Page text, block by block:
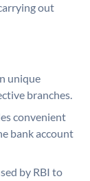
out
unique
branches.
convenient
bank account
by RBI to